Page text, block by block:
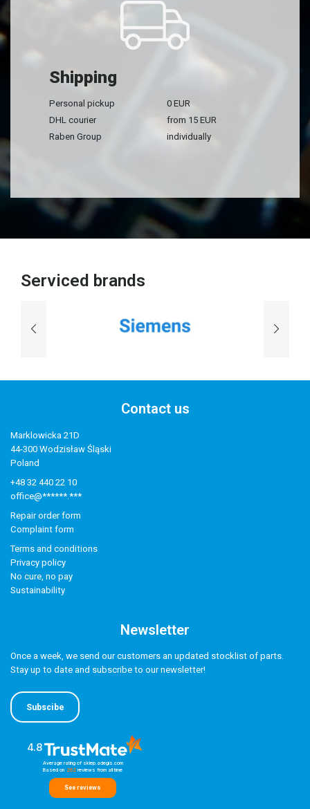
Shipping
Personal pickup
0 EUR
DHL courier
from 15 EUR
Raben Group
individually
Serviced brands
Contact us
Marklowicka 21D
44-300 Wodzisław Śląski
Poland
+48 32 440 22 10
office@******.***
Repair order form
Complaint form
Terms and conditions
Privacy policy
No cure, no pay
Sustainability
Newsletter
Once a week, we send our customers an updated stocklist of parts.
Stay up to date and subscribe to our newsletter!
Subscibe
4.8
Average rating of sklep.adegis.com
Based on 262reviews from all time
See reviews